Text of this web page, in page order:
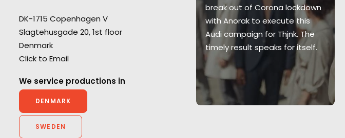
DK-1715 Copenhagen V
Slagtehusgade 20, 1st floor
Denmark
Click to Email
We service productions in
DENMARK
SWEDEN
helicopter and support boats
for the BBC's series
Kingdom.
break out of Corona lockdown
with Anorak to execute this
Audi campaign for Thjnk. The
timely result speaks for itself.